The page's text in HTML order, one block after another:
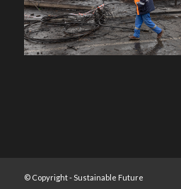
© Copyright -Sustainable Future